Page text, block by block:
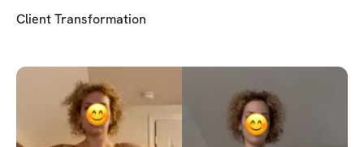
Client Transformation